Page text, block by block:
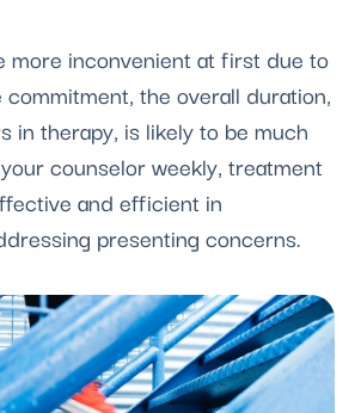
the overall duration,
in therapy, is likely to be much
counselor weekly, treatment
and efficient in
presenting concerns.